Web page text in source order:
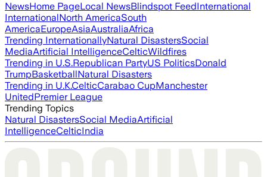
NewsHome PageLocal NewsBlindspot FeedInternational
InternationalNorth AmericaSouth
AmericaEuropeAsiaAustraliaAfrica
Trending InternationallyNatural DisastersSocial
MediaArtificial IntelligenceCelticWildfires
Trending in U.S.Republican PartyUS PoliticsDonald
TrumpBasketballNatural Disasters
Trending in U.K.CelticCarabao CupManchester
UnitedPremier League
Trending Topics
Natural DisastersSocial MediaArtificial
IntelligenceCelticIndia